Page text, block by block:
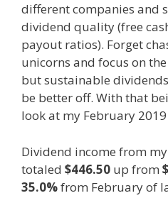
different companies and
dividend quality (free
payout ratios). Forget
unicorns and focus on
but sustainable
be better off. With that
look at my February
Dividend income from my
totaled $446.50 up from
35.0%from February of